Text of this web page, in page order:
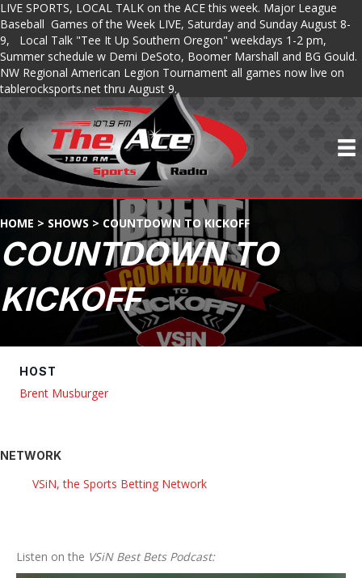
LIVE SPORTS, LOCAL TALK on the ACE this week. Major League
Baseball Games of the Week LIVE, Saturday and Sunday August 8-
9, Local Talk "Tee It Up Southern Oregon" weekdays 1-2 pm,
Summer schedule w Demi DeSoto, Boomer Marshall and BG Gould.
NW Regional American Legion Tournament all games now live on
tablerocksports.net thru August 9.
HOME > SHOWS > COUNTDOWN TO KICKOFF
COUNTDOWN TO
KICKOFF
HOST
Brent Musburger
NETWORK
VSiN, the Sports Betting Network
Listen on the VSiN Best Bets Podcast: